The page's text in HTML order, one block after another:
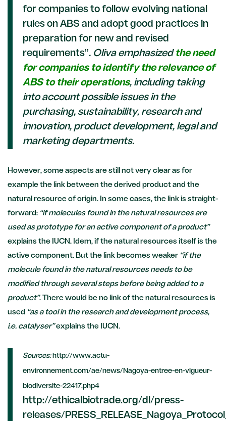
for companies to follow evolving national
rules on ABS and adopt good practices in
preparation for new and revised
requirements”. Oliva emphasized the need
for companies to identify the relevance of
ABS to their operations, including taking
into account possible issues in the
purchasing, sustainability, research and
innovation, product development, legal and
marketing departments.
However, some aspects are still not very clear as for
example the link between the derived product and the
natural resource of origin. In some cases, the link is straight-
forward: “if molecules found in the natural resources are
used as prototype for an active component of a product”
explains the IUCN. Idem, if the natural resources itself is the
active component. But the link becomes weaker “if the
molecule found in the natural resources needs to be
modified through several steps before being added to a
product”. There would be no link of the natural resources is
used “as a tool in the research and development process,
i.e. catalyser”explains the IUCN.
Sources: http://www.actu-
environnement.com/ae/news/Nagoya-entree-en-vigueur-
biodiversite-22417.php4
http://ethicalbiotrade.org/dl/press-
releases/